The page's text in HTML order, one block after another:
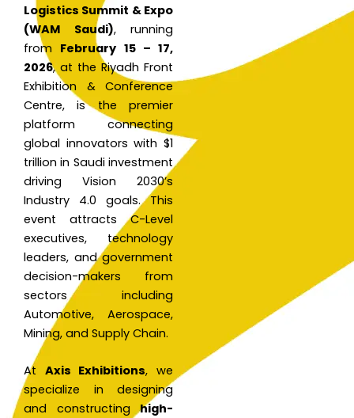
Logistics Summit & Expo
(WAM Saudi), running
from February 15 – 17,
2026, at the Riyadh Front
Exhibition & Conference
Centre, is the premier
platform connecting
global innovators with $1
trillion in Saudi investment
driving Vision 2030’s
Industry 4.0 goals. This
event attracts C-Level
executives, technology
leaders, and government
decision-makers from
sectors including
Automotive, Aerospace,
Mining, and Supply Chain.
At Axis Exhibitions, we
specialize in designing
and constructinghigh-